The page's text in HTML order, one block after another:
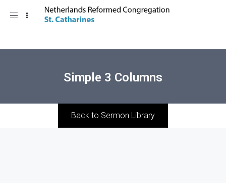
Toggle
Simple 3 Columns
Back to Sermon Library